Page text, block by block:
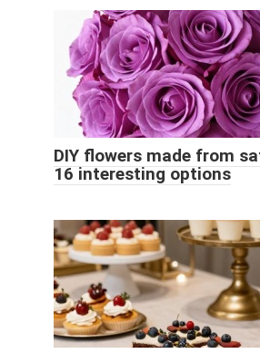
DIY flowers made from
16 interesting options